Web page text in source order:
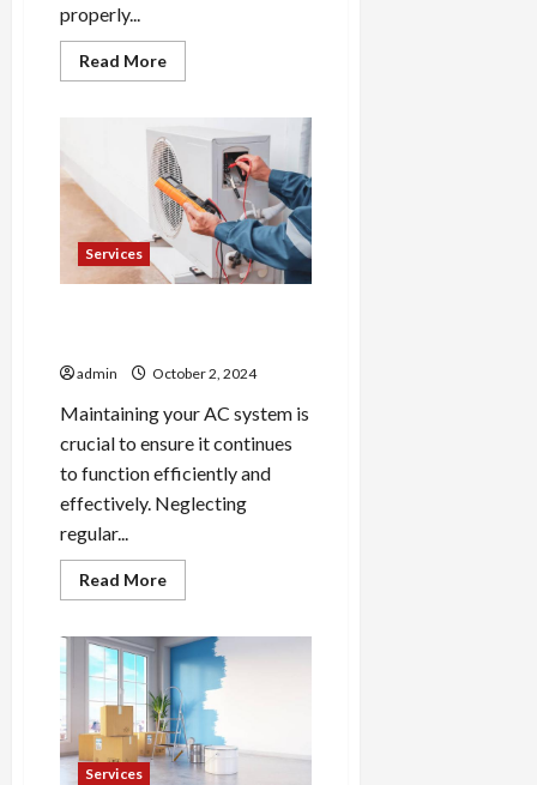
properly...
Read MoreRead
more
Installation
and
Repair
in
Lititz
Services
admin October 2, 2024
Maintaining your AC system is
crucial to ensure it continues
to function efficiently and
effectively. Neglecting
regular...
Read MoreRead
more
Essential
Steps
Maintain
Your
AC
System
Services